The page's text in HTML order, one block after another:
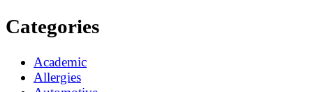
Categories
Academic
Allergies